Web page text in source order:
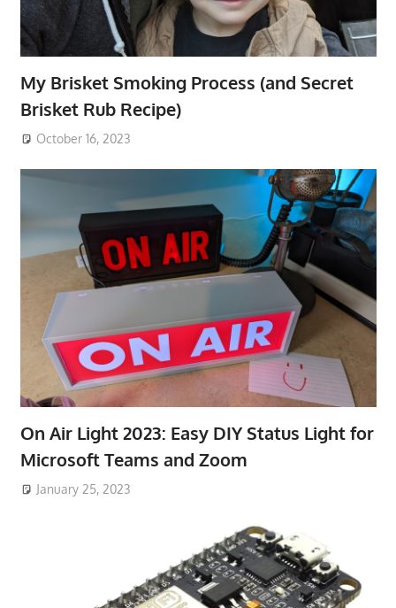
My Brisket Smoking Process (and Secret
Brisket Rub Recipe)
October 16, 2023
On Air Light 2023: Easy DIY Status Light for
Microsoft Teams and Zoom
January 25, 2023